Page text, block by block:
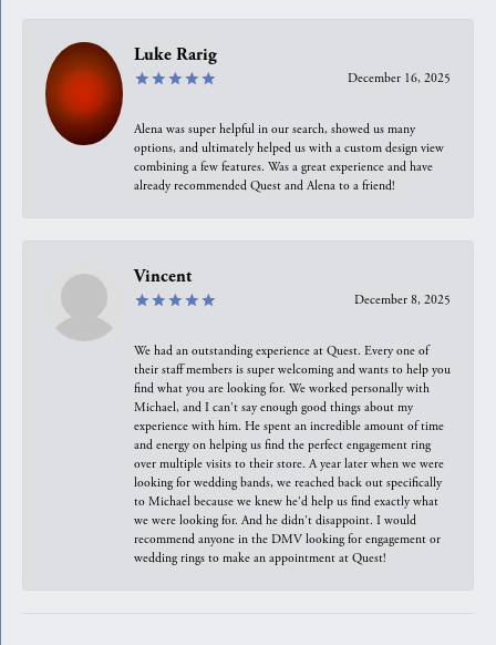
Luke Rarig
December 16, 2025
Alena was super helpful in our search, showed us many
options, and ultimately helped us with a custom design view
combining a few features. Was a great experience and have
already recommended Quest and Alena to a friend!
Vincent
December 8, 2025
We had an outstanding experience at Quest. Every one of
their staff members is super welcoming and wants to help you
find what you are looking for. We worked personally with
Michael, and I can't say enough good things about my
experience with him. He spent an incredible amount of time
and energy on helping us find the perfect engagement ring
over multiple visits to their store. A year later when we were
looking for wedding bands, we reached back out specifically
to Michael because we knew he'd help us find exactly what
we were looking for. And he didn't disappoint. I would
recommend anyone in the DMV looking for engagement or
wedding rings to make an appointment at Quest!